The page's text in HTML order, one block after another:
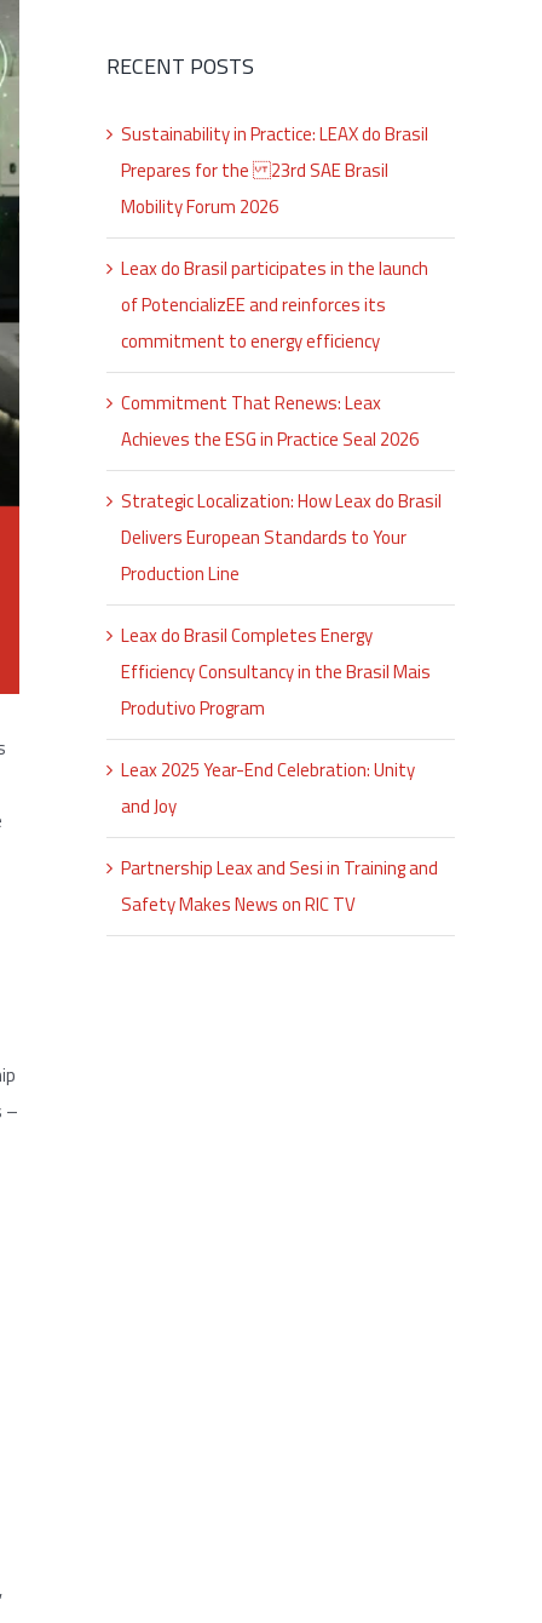
–
RECENT POSTS
Sustainability in Practice: LEAX do Brasil
Prepares for the 23rd SAE Brasil
Mobility Forum 2026
Leax do Brasil participates in the launch
of PotencializEE and reinforces its
commitment to energy efficiency
Commitment That Renews: Leax
Achieves the ESG in Practice Seal 2026
Strategic Localization: How Leax do Brasil
Delivers European Standards to Your
Production Line
Leax do Brasil Completes Energy
Efficiency Consultancy in the Brasil Mais
Produtivo Program
Leax 2025 Year-End Celebration: Unity
and Joy
Partnership Leax and Sesi in Training and
Safety Makes News on RIC TV